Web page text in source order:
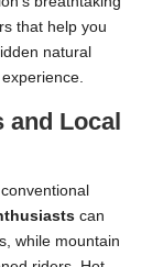
that help you
natural
and Local
can
while mountain